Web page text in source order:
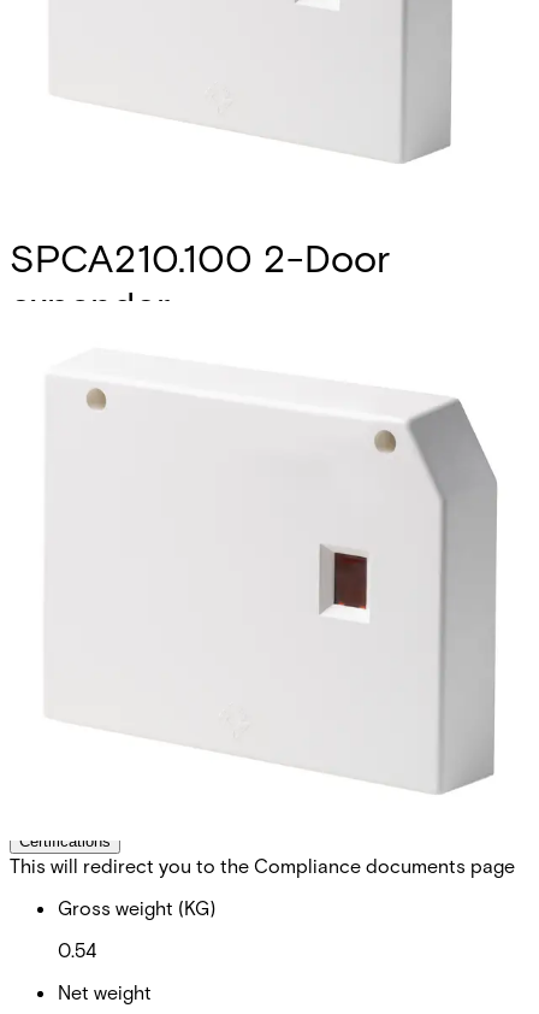
SPCA210.100 2-Door
expander
V54547-A101-A100
The SPCA210.100 2-door expander extends the SPC
controller with advanced door control functionality for 2
entry doors or 1 entry/exit door. The device features 2
void / valid per reader), 4 zones (1 position- and 1 opening
switch per door), 2 relay outputs (1 lock per door) and an
on-board buzzer to signal "door open too long" events.To
allow greatest flexibility, the zones and outputs are freely
comes in a plastic housing with front tamper protection
and features also an X-BUS status LED and on-board
buzzer for easy device identification and extensive self-
Certifications
This will redirect you to the Compliance documents page
Gross weight (KG)
0.54
Net weight